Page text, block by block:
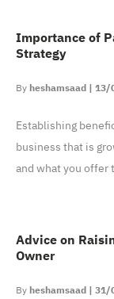
Importance of
Strategy
heshamsaad 13/
Establishing
business that is
and what you offer
Advice on
Owner
heshamsaad 31/